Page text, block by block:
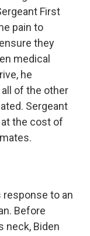
First
pain to
they
medical
he
of the other
Sergeant
the cost of
to an
Before
neck, Biden